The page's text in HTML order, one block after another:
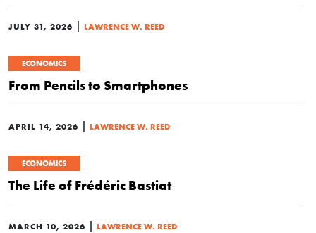
JULY 31, 2026 | LAWRENCE W. REED
ECONOMICS
From Pencils to Smartphones
APRIL 14, 2026 | LAWRENCE W. REED
ECONOMICS
The Life of Frédéric Bastiat
MARCH 10, 2026 | LAWRENCE W. REED